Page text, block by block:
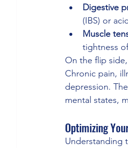
Digestive
(IBS) or
Muscle
tightness
On the flip
Chronic pain,
depression.
mental states,
Optimizing
Understanding